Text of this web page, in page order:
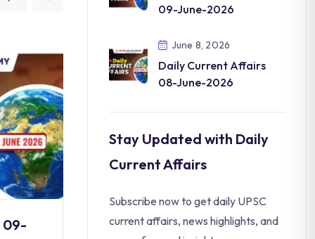
09-
Daily Current Affairs 08-
09-June-2026
June 8, 2026
Daily Current Affairs
08-June-2026
Stay Updated with Daily
Current Affairs
Subscribe now to get daily UPSC
current affairs, news highlights, and